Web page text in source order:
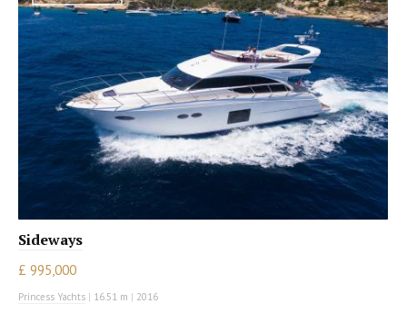
Sideways
£ 995,000
Princess Yachts | 16.51 m | 2016